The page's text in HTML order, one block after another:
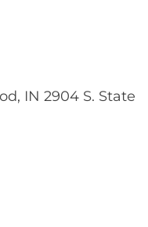
IN 2904 S. State